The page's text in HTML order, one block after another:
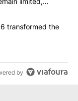
Storm 2006
transformed the
by